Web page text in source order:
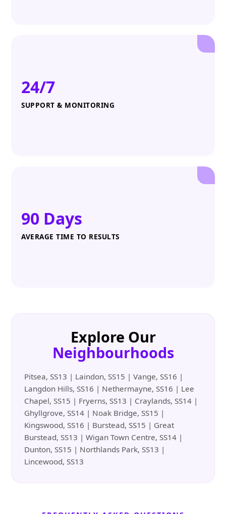
24/7
SUPPORT & MONITORING
90 Days
AVERAGE TIME TO RESULTS
Explore Our
Neighbourhoods
Pitsea, SS13 | Laindon, SS15 | Vange, SS16 |
Langdon Hills, SS16 | Nethermayne, SS16 | Lee
Chapel, SS15 | Fryerns, SS13 | Craylands, SS14 |
Ghyllgrove, SS14 | Noak Bridge, SS15 |
Kingswood, SS16 | Burstead, SS15 | Great
Burstead, SS13 | Wigan Town Centre, SS14 |
Dunton, SS15 | Northlands Park, SS13 |
Lincewood, SS13